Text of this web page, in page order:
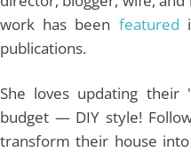
work has been featured
publications.
She loves updating their
budget — DIY style!
transform their house